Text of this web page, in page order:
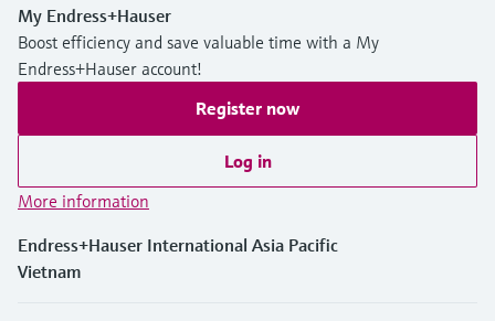
My Endress+Hauser
Boost efficiency and save valuable time with a My
Endress+Hauser account!
Register now
Log in
More information
Endress+Hauser International Asia Pacific
Vietnam